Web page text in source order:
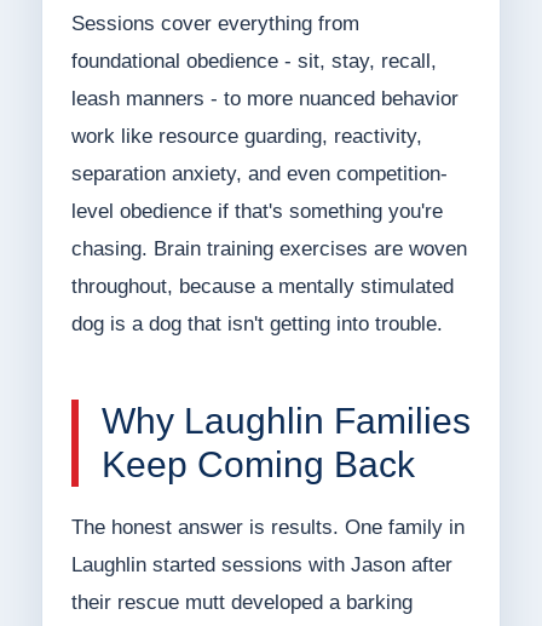
Sessions cover everything from
foundational obedience - sit, stay, recall,
leash manners - to more nuanced behavior
work like resource guarding, reactivity,
separation anxiety, and even competition-
level obedience if that's something you're
chasing. Brain training exercises are woven
throughout, because a mentally stimulated
dog is a dog that isn't getting into trouble.
Why Laughlin Families
Keep Coming Back
The honest answer is results. One family in
Laughlin started sessions with Jason after
their rescue mutt developed a barking